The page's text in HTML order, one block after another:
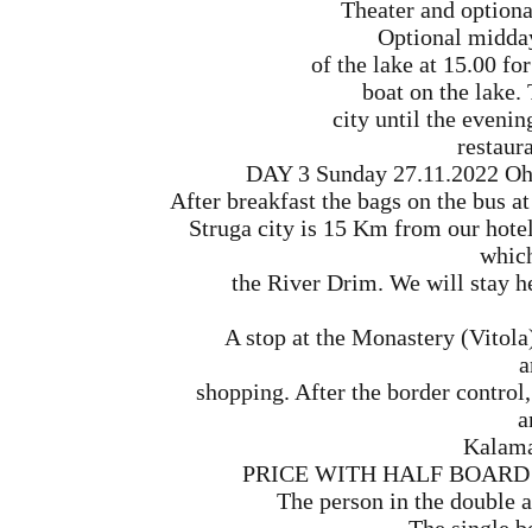
Theater and
Optional
of the lake at 15.00
boat on the lake.
city until the
DAY 3 Sunday 27.11.2022
After breakfast the bags on the bus
Struga city is 15 Km from our
the River Drim. We will stay
A stop at the Monastery
shopping. After the border
PRICE WITH HALF
The person in the double